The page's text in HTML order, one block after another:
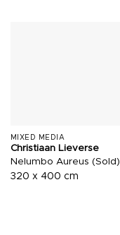
MIXED MEDIA
Christiaan Lieverse
Nelumbo Aureus (Sold)
320 x 400 cm